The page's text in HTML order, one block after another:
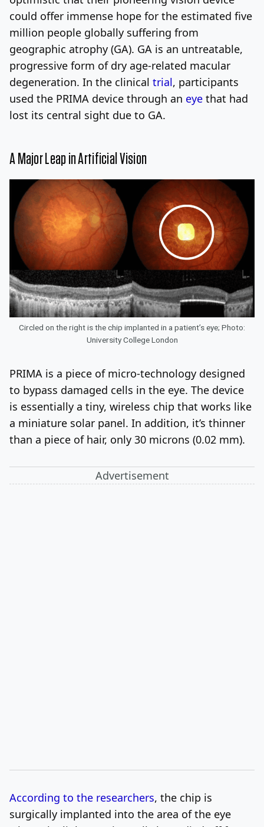
could offer immense hope for the estimated five
million people globally suffering from
geographic atrophy (GA). GA is an untreatable,
progressive form of dry age-related macular
degeneration. In the clinical trial, participants
used the PRIMA device through an eye that had
lost its central sight due to GA.
A Major Leap in Artificial Vision
Circled on the right is the chip implanted in a patient’s eye; Photo:
University College London
PRIMA is a piece of micro-technology designed
to bypass damaged cells in the eye. The device
is essentially a tiny, wireless chip that works like
a miniature solar panel. In addition, it’s thinner
than a piece of hair, only 30 microns (0.02 mm).
Advertisement
According to the researchers, the chip is
surgically implanted into the area of the eye